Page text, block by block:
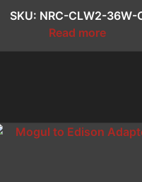
SKU: NRC-CLW2-36W-
Read more